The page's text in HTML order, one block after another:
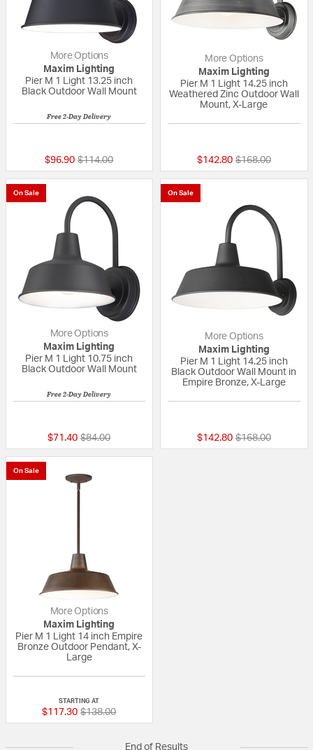
More Options
Maxim Lighting
Pier M 1 Light 13.25 inch
Black Outdoor Wall Mount
Free 2-Day Delivery
$96.90 Price reduced from
$114.00to
More Options
Maxim Lighting
Pier M 1 Light 14.25 inch
Weathered Zinc Outdoor Wall
Mount, X-Large
$142.80 Price reduced
$168.00to
On Sale
More Options
Maxim Lighting
Pier M 1 Light 10.75 inch
Black Outdoor Wall Mount
Free 2-Day Delivery
$71.40 Price reduced from
$84.00to
On Sale
More Options
Maxim Lighting
Pier M 1 Light 14.25 inch
Black Outdoor Wall Mount in
Empire Bronze, X-Large
$142.80 Price reduced
$168.00to
On Sale
More Options
Maxim Lighting
Pier M 1 Light 14 inch Empire
Bronze Outdoor Pendant, X-
Large
STARTING AT
$117.30 Price reduced from
$138.00to
End of Results